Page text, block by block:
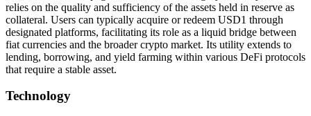
relies on the quality and sufficiency of the assets held in reserve as
collateral. Users can typically acquire or redeem USD1 through
designated platforms, facilitating its role as a liquid bridge between
fiat currencies and the broader crypto market. Its utility extends to
lending, borrowing, and yield farming within various DeFi protocols
that require a stable asset.
Technology